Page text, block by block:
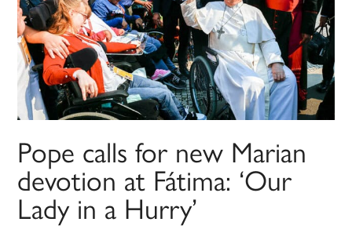
Pope calls for new Marian
devotion at Fátima: ‘Our
Lady in a Hurry’